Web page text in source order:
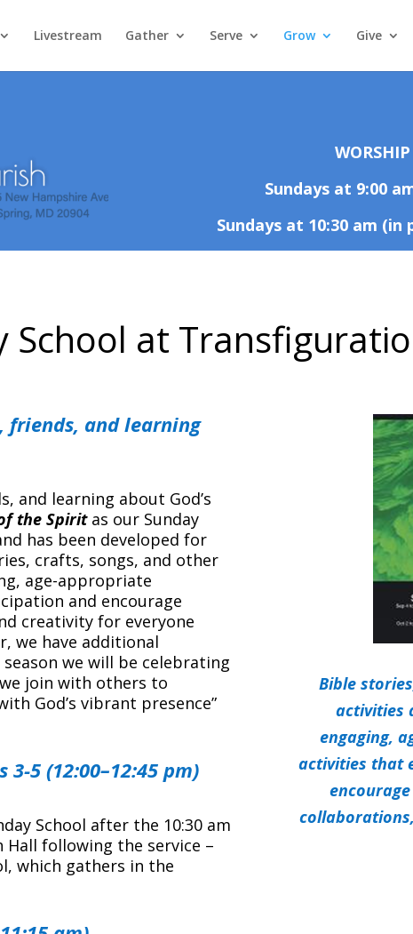
Livestream Gather Serve Grow Give
WORSHIP
Sundays at 9:00
Sundays at 10:30 am
School at
friends, and learning
and learning about God’s
the Spiritas our Sunday
has been developed for
crafts, songs, and other
age-appropriate
and encourage
creativity for everyone
we have additional
season we will be celebrating
join with others to
God’s vibrant presence”
3-5 (12:00–12:45 pm)
School after the 10:30 am
Hall following the service –
which gathers in the
Bible
activities
engaging,
activities that